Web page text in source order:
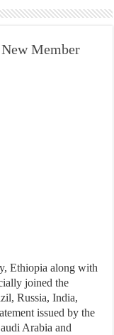
by Karima Hamdan
post-conflict settings by
Hajj Agents By
Member
Ethiopia along with
joined the
Russia, India,
issued by the
Arabia and